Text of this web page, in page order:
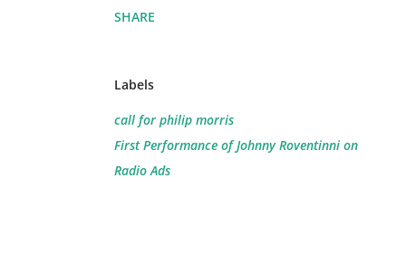
SHARE
Labels
call for philip morris
First Performance of Johnny Roventinni on
Radio Ads